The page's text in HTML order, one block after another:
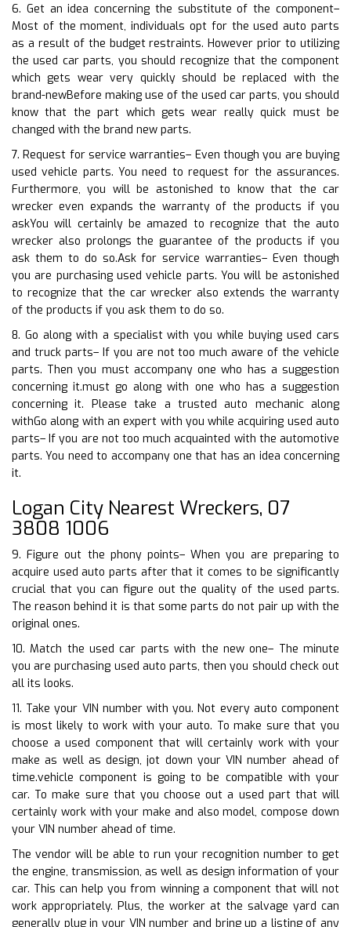
6. Get an idea concerning the substitute of the component–
Most of the moment, individuals opt for the used auto parts
as a result of the budget restraints. However prior to utilizing
the used car parts, you should recognize that the component
which gets wear very quickly should be replaced with the
brand-newBefore making use of the used car parts, you should
know that the part which gets wear really quick must be
changed with the brand new parts.
7. Request for service warranties– Even though you are buying
used vehicle parts. You need to request for the assurances.
Furthermore, you will be astonished to know that the car
wrecker even expands the warranty of the products if you
askYou will certainly be amazed to recognize that the auto
wrecker also prolongs the guarantee of the products if you
ask them to do so.Ask for service warranties– Even though
you are purchasing used vehicle parts. You will be astonished
to recognize that the car wrecker also extends the warranty
of the products if you ask them to do so.
8. Go along with a specialist with you while buying used cars
and truck parts– If you are not too much aware of the vehicle
parts. Then you must accompany one who has a suggestion
concerning it.must go along with one who has a suggestion
concerning it. Please take a trusted auto mechanic along
withGo along with an expert with you while acquiring used auto
parts– If you are not too much acquainted with the automotive
parts. You need to accompany one that has an idea concerning
it.
Logan City Nearest Wreckers, 07
3808 1006
9. Figure out the phony points– When you are preparing to
acquire used auto parts after that it comes to be significantly
crucial that you can figure out the quality of the used parts.
The reason behind it is that some parts do not pair up with the
original ones.
10. Match the used car parts with the new one– The minute
you are purchasing used auto parts, then you should check out
all its looks.
11. Take your VIN number with you. Not every auto component
is most likely to work with your auto. To make sure that you
choose a used component that will certainly work with your
make as well as design, jot down your VIN number ahead of
time.vehicle component is going to be compatible with your
car. To make sure that you choose out a used part that will
certainly work with your make and also model, compose down
your VIN number ahead of time.
The vendor will be able to run your recognition number to get
the engine, transmission, as well as design information of your
car. This can help you from winning a component that will not
work appropriately. Plus, the worker at the salvage yard can
generally plug in your VIN number and bring up a listing of any